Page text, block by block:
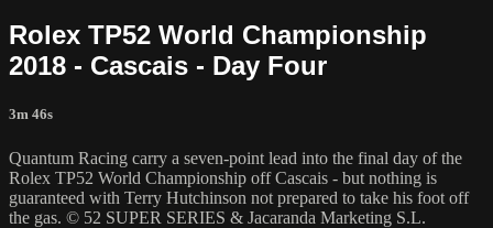
Rolex TP52 World Championship
2018 - Cascais - Day Four
3m 46s
Quantum Racing carry a seven-point lead into the final day of the
Rolex TP52 World Championship off Cascais - but nothing is
guaranteed with Terry Hutchinson not prepared to take his foot off
the gas. © 52 SUPER SERIES & Jacaranda Marketing S.L.